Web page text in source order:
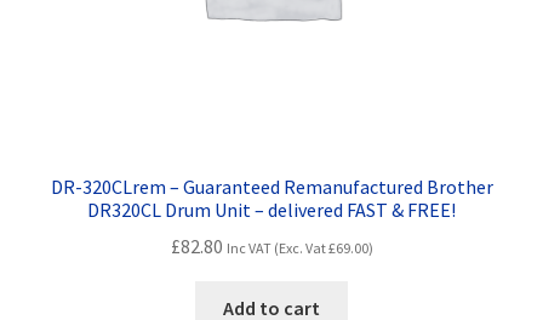
DR-320CLrem – Guaranteed Remanufactured Brother
DR320CL Drum Unit – delivered FAST & FREE!
£82.80 Inc VAT (Exc. Vat£69.00)
Add to cart